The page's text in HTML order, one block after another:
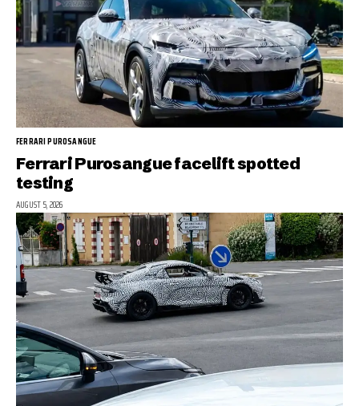
FERRARI PUROSANGUE
Ferrari Purosangue facelift spotted
testing
AUGUST 5, 2026